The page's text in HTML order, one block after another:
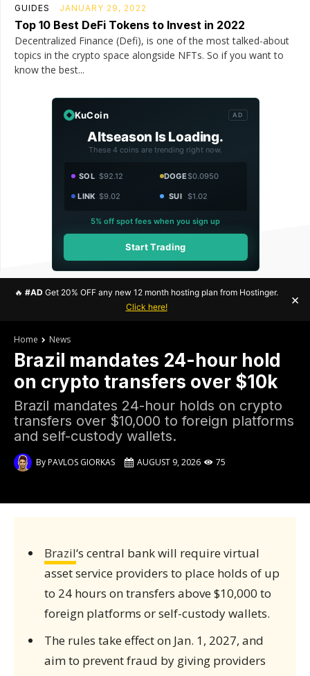
GUIDES JANUARY 29, 2022
Top 10 Best DeFi Tokens to Invest in 2022
Decentralized Finance (Defi), is one of the most talked-about
topics in the crypto space alongside NFTs. So if you want to
know the best...
KuCoin AD
Altseason Is Loading.
These 4 coins are trending right now.
SOL $92.12 DOGE$0.0950
LINK $9.02 SUI $1.02
5% off spot fees when you sign up
Start Trading